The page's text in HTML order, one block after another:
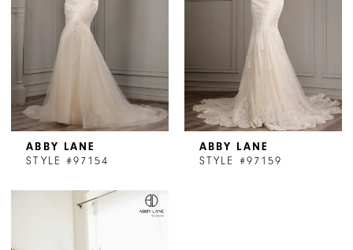
ABBY LANE
STYLE #97154
ABBY LANE
STYLE #97159